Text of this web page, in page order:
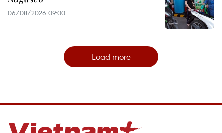
06/08/2026 09:00
Load more